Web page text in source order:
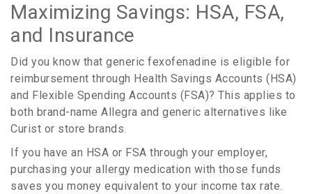
Maximizing Savings: HSA, FSA,
and Insurance
Did you know that generic fexofenadine is eligible for
reimbursement through Health Savings Accounts (HSA)
and Flexible Spending Accounts (FSA)? This applies to
both brand-name Allegra and generic alternatives like
Curist or store brands.
If you have an HSA or FSA through your employer,
purchasing your allergy medication with those funds
saves you money equivalent to your income tax rate.